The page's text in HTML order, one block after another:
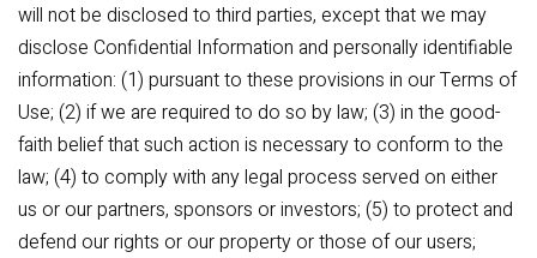
will not be disclosed to third parties, except that we may
disclose Confidential Information and personally identifiable
information: (1) pursuant to these provisions in our Terms of
Use; (2) if we are required to do so by law; (3) in the good-
faith belief that such action is necessary to conform to the
law; (4) to comply with any legal process served on either
us or our partners, sponsors or investors; (5) to protect and
defend our rights or our property or those of our users;